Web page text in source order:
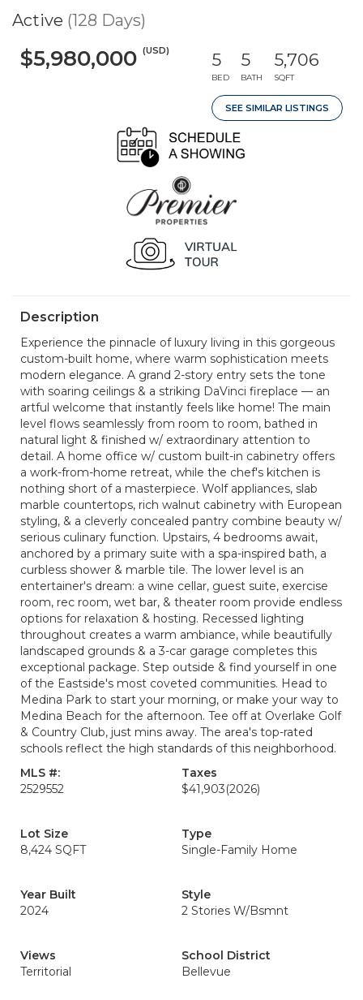
Active (128 Days)
$5,980,000 (USD) 5
BED
5
BATH
5,706
SQFT
SEE SIMILAR LISTINGS
Description
Experience the pinnacle of luxury living in this gorgeous
custom-built home, where warm sophistication meets
modern elegance. A grand 2-story entry sets the tone
with soaring ceilings & a striking DaVinci fireplace — an
artful welcome that instantly feels like home! The main
level flows seamlessly from room to room, bathed in
natural light & finished w/ extraordinary attention to
detail. A home office w/ custom built-in cabinetry offers
a work-from-home retreat, while the chef's kitchen is
nothing short of a masterpiece. Wolf appliances, slab
marble countertops, rich walnut cabinetry with European
styling, & a cleverly concealed pantry combine beauty w/
serious culinary function. Upstairs, 4 bedrooms await,
anchored by a primary suite with a spa-inspired bath, a
curbless shower & marble tile. The lower level is an
entertainer's dream: a wine cellar, guest suite, exercise
room, rec room, wet bar, & theater room provide endless
options for relaxation & hosting. Recessed lighting
throughout creates a warm ambiance, while beautifully
landscaped grounds & a 3-car garage completes this
exceptional package. Step outside & find yourself in one
of the Eastside's most coveted communities. Head to
Medina Park to start your morning, or make your way to
Medina Beach for the afternoon. Tee off at Overlake Golf
& Country Club, just mins away. The area's top-rated
schools reflect the high standards of this neighborhood.
MLS #:
2529552
Taxes
$41,903(2026)
Lot Size
8,424 SQFT
Type
Single-Family Home
Year Built
2024
Style
2 Stories W/Bsmnt
Views
Territorial
School District
Bellevue